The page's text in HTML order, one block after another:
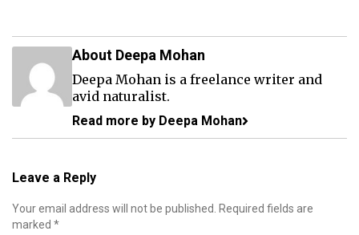
About Deepa Mohan
Deepa Mohan is a freelance writer and
avid naturalist.
Read more by Deepa Mohan
Leave a Reply
Your email address will not be published.
Required fields are
marked *